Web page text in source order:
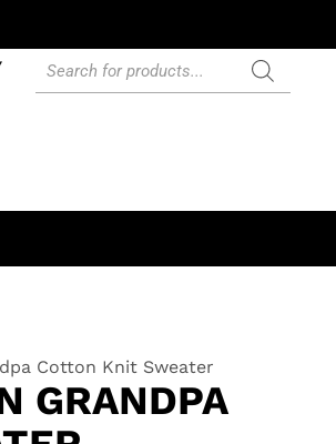
Cotton Knit Sweater
GRANDPA